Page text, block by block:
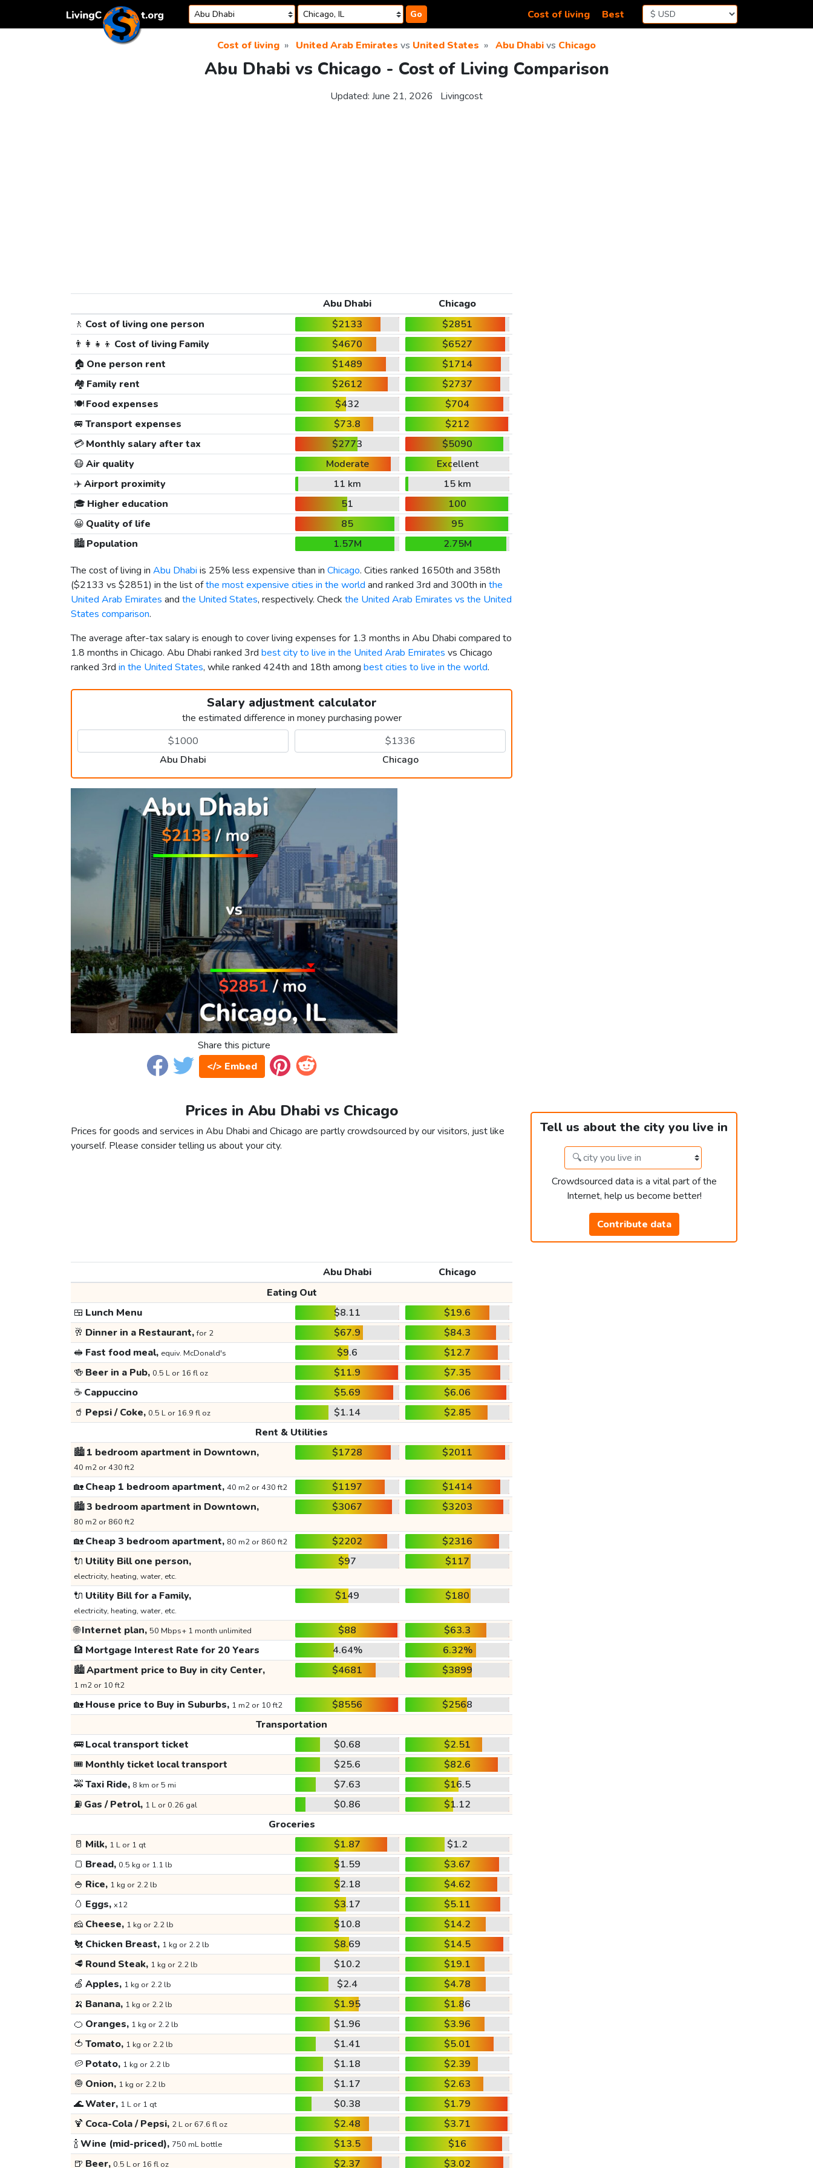
Go Cost of living Best
Cost of living United Arab Emirates vs United States Abu Dhabivs Chicago
Abu Dhabi vs Chicago - Cost of Living Comparison
Updated: June 21, 2026 Livingcost
Abu Dhabi
Chicago
🚶 Cost of living one person $2133
$2851
👨‍👩‍👧‍👦 Cost of living Family $4670
$6527
🏠 One person rent $1489
$1714
🏘️ Family rent $2612
$2737
🍽️Food expenses $432
$704
🚐 Transport expenses $73.8
$212
💳Monthly salary after tax $2773
$5090
😷Air quality Moderate
Excellent
✈️Airport proximity 11 km
15 km
🎓 Higher education 51
100
😀 Quality of life 85
95
🏙️Population 1.57M
2.75M
The cost of living in Abu Dhabi is 25% less expensive than in Chicago. Cities ranked 1650th and 358th
($2133 vs $2851) in the list ofthe most expensive cities in the world and ranked 3rd and 300th in the
United Arab Emirates and the United States, respectively. Check the United Arab Emirates vs the United
States comparison.
The average after-tax salary is enough to cover living expenses for 1.3 months in Abu Dhabi compared to
1.8 months in Chicago. Abu Dhabi ranked 3rd best city to live in the United Arab Emirates vs Chicago
ranked 3rd in the United States, while ranked 424th and 18th among best cities to live in the world.
Salary adjustment calculator
the estimated difference in money purchasing power
Abu Dhabi Chicago
Share this picture
</> Embed
Prices in Abu Dhabi vs Chicago
Prices for goods and services in Abu Dhabi and Chicago are partly crowdsourced by our visitors, just like
yourself. Please consider telling us about your city.
Tell us about the city you live in
Crowdsourced data is a vital part of the
Internet, help us become better!
Contribute data
Abu Dhabi
Chicago
Eating Out
🍱 Lunch Menu $8.11
$19.6
🥂 Dinner in a Restaurant,for 2 $67.9
$84.3
🥪 Fast food meal, equiv. McDonald's $9.6
$12.7
🍻 Beer in a Pub, 0.5 L or 16 fl oz $11.9
$7.35
☕ Cappuccino $5.69
$6.06
🥤 Pepsi / Coke, 0.5 L or 16.9 fl oz $1.14
$2.85
Rent & Utilities
🏙️1 bedroom apartment in Downtown,
40 m2 or 430 ft2
$1728 $2011
🏡Cheap 1 bedroom apartment, 40 m2 or 430 ft2 $1197
$1414
🏙️3 bedroom apartment in Downtown,
80 m2 or 860 ft2
$3067 $3203
🏡Cheap 3 bedroom apartment, 80 m2 or 860 ft2 $2202
$2316
🔌 Utility Bill one person,
electricity, heating, water, etc.
$97 $117
🔌 Utility Bill for a Family,
electricity, heating, water, etc.
$149 $180
🌐Internet plan, 50 Mbps+ 1 month unlimited $88
$63.3
🏦 Mortgage Interest Rate for 20 Years 4.64%
6.32%
🏙️Apartment price to Buy in city Center,
1 m2 or 10 ft2
$4681 $3899
🏡House price to Buy in Suburbs, 1 m2 or 10 ft2 $8556
$2568
Transportation
🚌Local transport ticket $0.68
$2.51
🎟️ Monthly ticket local transport $25.6
$82.6
🚕Taxi Ride, 8 km or 5 mi $7.63
$16.5
⛽ Gas / Petrol, 1 L or 0.26 gal $0.86
$1.12
Groceries
🥛 Milk, 1 L or 1 qt $1.87
$1.2
🍞 Bread, 0.5 kg or 1.1 lb $1.59
$3.67
🍚 Rice, 1 kg or 2.2 lb $2.18
$4.62
🥚 Eggs, x12 $3.17
$5.11
🧀 Cheese, 1 kg or 2.2 lb $10.8
$14.2
🐔 Chicken Breast, 1 kg or 2.2 lb $8.69
$14.5
🥩 Round Steak, 1 kg or 2.2 lb $10.2
$19.1
🍏 Apples, 1 kg or 2.2 lb $2.4
$4.78
🍌 Banana, 1 kg or 2.2 lb $1.95
$1.86
🍊 Oranges, 1 kg or 2.2 lb $1.96
$3.96
🍅 Tomato, 1 kg or 2.2 lb $1.41
$5.01
🥔 Potato, 1 kg or 2.2 lb $1.18
$2.39
🧅 Onion, 1 kg or 2.2 lb $1.17
$2.63
🌊Water, 1 L or 1 qt $0.38
$1.79
🍹 Coca-Cola / Pepsi, 2 L or 67.6 fl oz $2.48
$3.71
🍾Wine (mid-priced), 750 mL bottle $13.5
$16
🍺 Beer, 0.5 L or 16 fl oz $2.37 $3.02